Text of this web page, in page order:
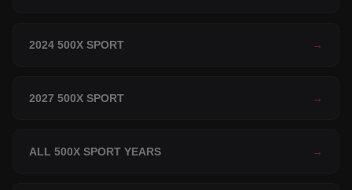
2024 500X SPORT →
2027 500X SPORT →
ALL 500X SPORT YEARS →